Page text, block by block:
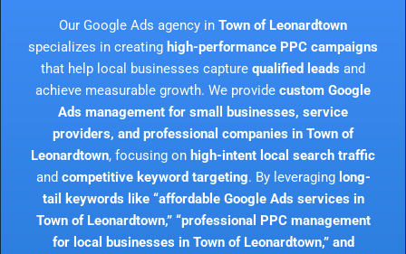
Our Google Ads agency in Town of Leonardtown
specializes in creating high-performance PPC campaigns
that help local businesses capture qualified leads and
achieve measurable growth. We provide custom Google
Ads management for small businesses, service
providers, and professional companies in Town of
Leonardtown, focusing on high-intent local search traffic
and competitive keyword targeting. By leveraging long-
tail keywords like “affordable Google Ads services in
Town of Leonardtown,” “professional PPC management
for local businesses in Town of Leonardtown,” and